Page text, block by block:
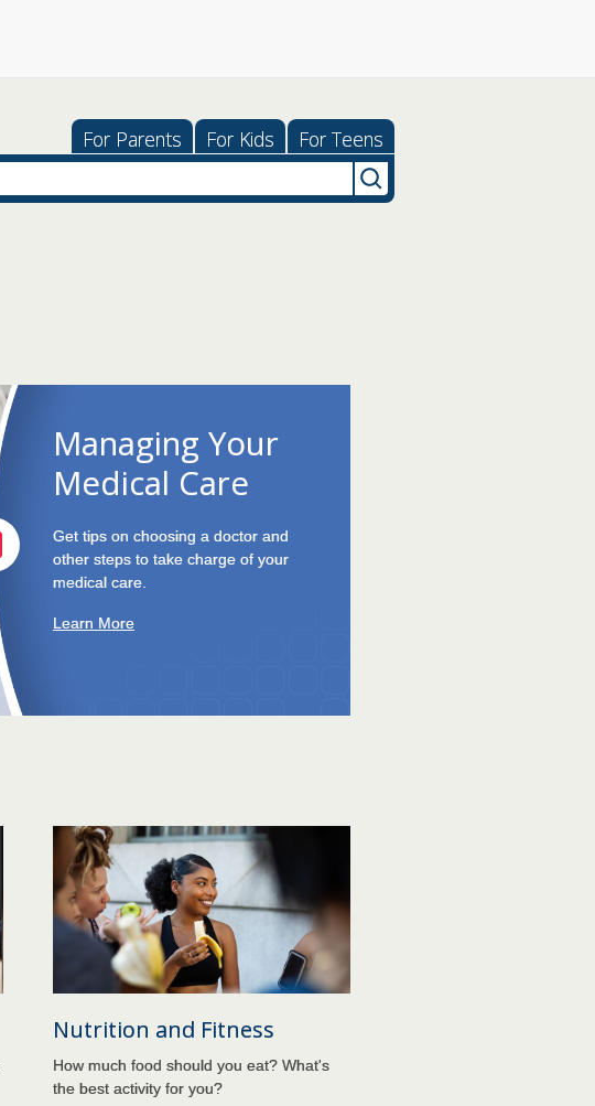
For Parents For Kids For Teens
Coping With
Stress
COVID-19 turned life upside down.
Here's how to build resilience and
cope.
Learn More
Nutrition and Fitness
How much food should you eat? What's
the best activity for you?